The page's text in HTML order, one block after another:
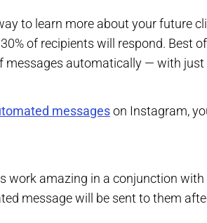
to learn more about your future
of recipients will respond. Best
messages automatically — with just
messageson Instagram,
work amazing in a conjunction
message will be sent to them